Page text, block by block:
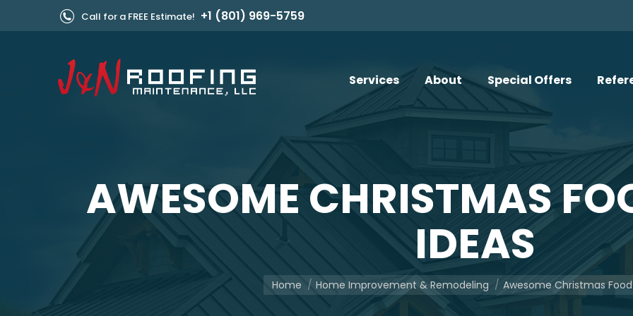
Call for a FREE Estimate! +1 (801) 969-5759
Services About Special Offers
AWESOME CHRISTMAS
IDEAS
You are here:
Home Home Improvement & Remodeling Awesome Christmas